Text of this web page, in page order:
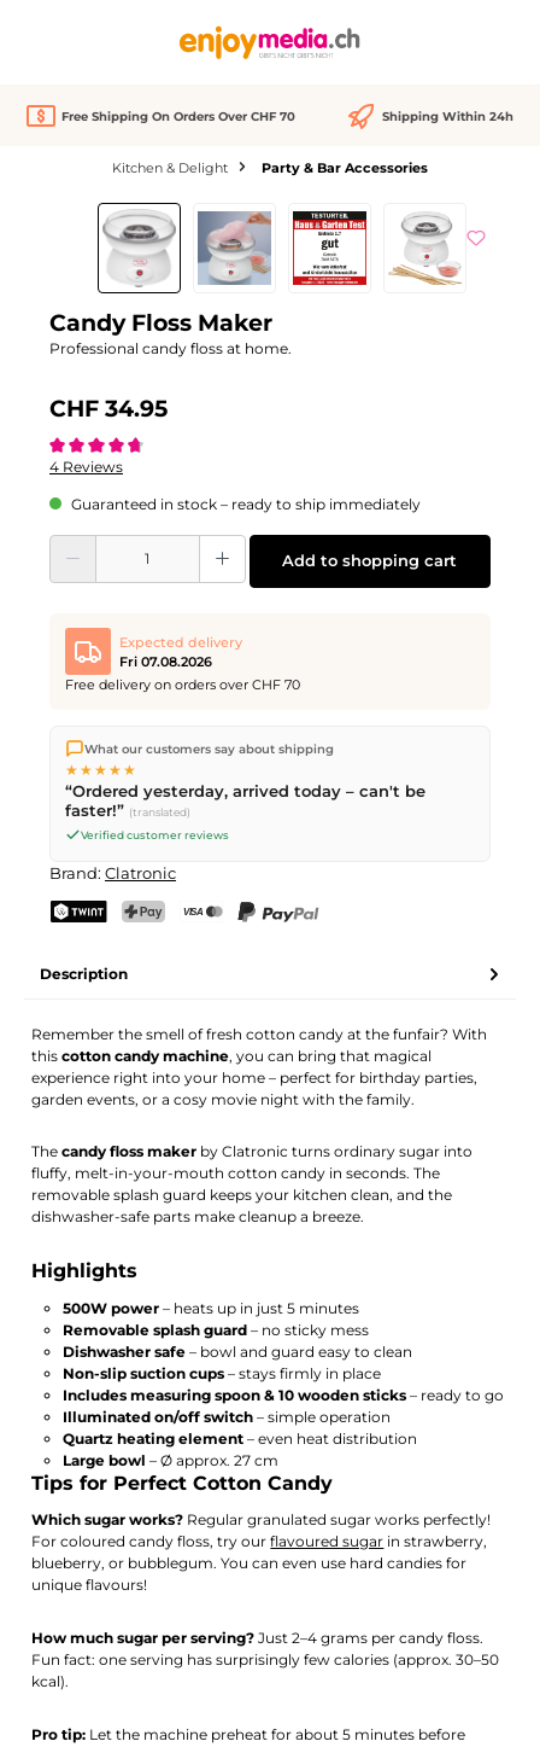
Free Shipping On Orders Over CHF 70 Shipping Within 24h
Kitchen & Delight Party & Bar Accessories
Skip image gallery
Candy Floss Maker
Professional candy floss at home.
CHF 34.95
Average rating of 4.7 out of 5 stars
4 Reviews
Guaranteed in stock – ready to ship immediately
Product Quantity: Enter the desired amount or use the buttons to increase or
Add to shopping cart
Expected delivery
Fri 07.08.2026
Free delivery on orders over CHF 70
We ship directly from our warehouse in Kriens, Switzerland.
Free shippingon orders overCHF 70. Orders placed before
PM(Mon–Fri) ship the same day –
delivery by Swiss Post.
What our customers say about shipping
★★★★★
“Ordered yesterday, arrived today – can't be
faster!” (translated)
Verified customer reviews
Brand: Clatronic
Description
Remember the smell of fresh cotton candy at the funfair? With
thiscotton candy machine, you can bring that magical
experience right into your home – perfect for birthday parties,
garden events, or a cosy movie night with the family.
Thecandy floss maker by Clatronic turns ordinary sugar into
fluffy, melt-in-your-mouth cotton candy in seconds. The
removable splash guard keeps your kitchen clean, and the
dishwasher-safe parts make cleanup a breeze.
Highlights
500W power– heats up in just 5 minutes
Removable splash guard– no sticky mess
Dishwasher safe– bowl and guard easy to clean
Non-slip suction cups– stays firmly in place
Includes measuring spoon & 10 wooden sticks– ready to go
Illuminated on/off switch– simple operation
Quartz heating element– even heat distribution
Large bowl – Ø approx. 27 cm
Tips for Perfect Cotton Candy
Which sugar works? Regular granulated sugar works perfectly!
For coloured candy floss, try ourflavoured sugar in strawberry,
blueberry, or bubblegum. You can even use hard candies for
unique flavours!
How much sugar per serving? Just 2–4 grams per candy floss.
Fun fact: one serving has surprisingly few calories (approx. 30–50
kcal).
Pro tip: Let the machine preheat for about 5 minutes before